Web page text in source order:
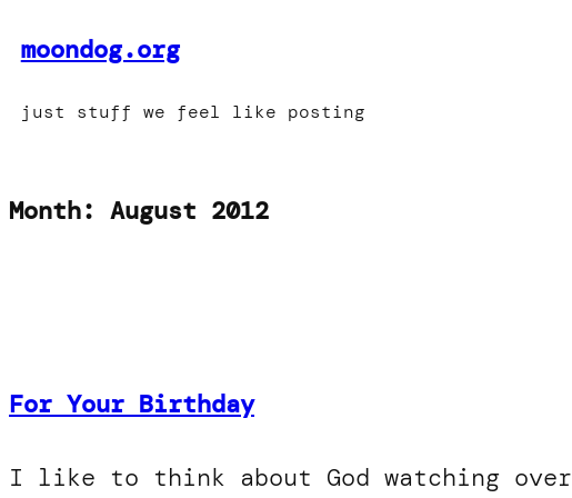
to
content
moondog.org
just stuff we feel like posting
Month: August 2012
For Your Birthday
I like to think about God watching